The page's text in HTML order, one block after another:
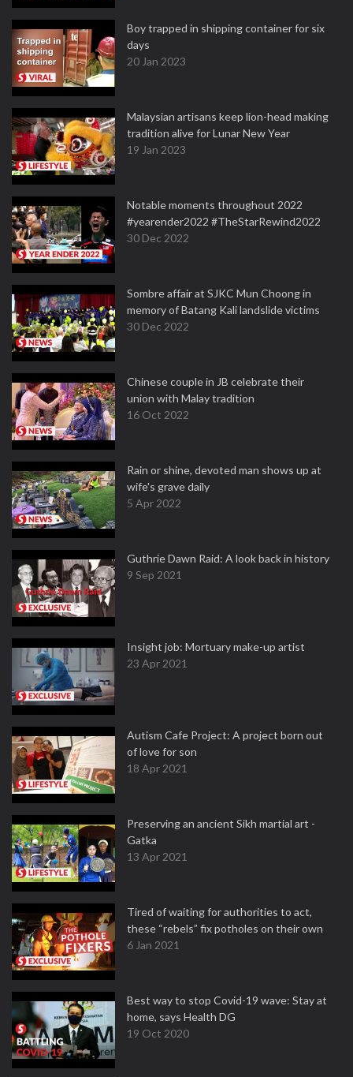
Boy trapped in shipping container for six
days
20 Jan 2023
Malaysian artisans keep lion-head making
tradition alive for Lunar New Year
19 Jan 2023
Notable moments throughout 2022
#yearender2022 #TheStarRewind2022
30 Dec 2022
Sombre affair at SJKC Mun Choong in
memory of Batang Kali landslide victims
30 Dec 2022
Chinese couple in JB celebrate their
union with Malay tradition
16 Oct 2022
Rain or shine, devoted man shows up at
wife's grave daily
5 Apr 2022
Guthrie Dawn Raid: A look back in history
9 Sep 2021
Insight job: Mortuary make-up artist
23 Apr 2021
Autism Cafe Project: A project born out
of love for son
18 Apr 2021
Preserving an ancient Sikh martial art -
Gatka
13 Apr 2021
Tired of waiting for authorities to act,
these “rebels” fix potholes on their own
6 Jan 2021
Best way to stop Covid-19 wave: Stay at
home, says Health DG
19 Oct 2020